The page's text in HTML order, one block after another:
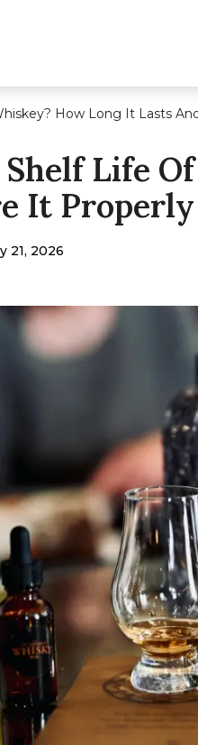
How Long It Lasts
Life
It Properly
21, 2026